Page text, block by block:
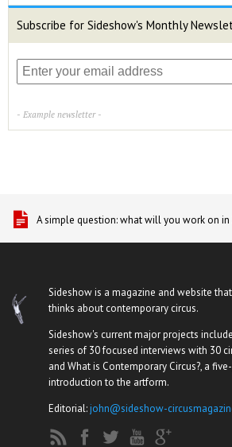
Subscribe for Sideshow's Monthly
- Example newsletter -
A simple question: what will you work on in
Sideshow is a magazine and website
thinks about contemporary circus.
Sideshow's current major projects include
series of 30 focused interviews with 30
and What is Contemporary Circus?, a
introduction to the artform.
Editorial:john@sideshow-